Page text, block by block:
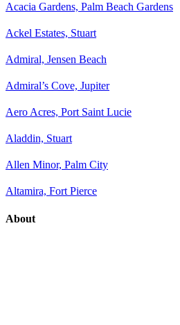
Acacia Gardens, Palm Beach Gardens
Ackel Estates, Stuart
Admiral, Jensen Beach
Admiral’s Cove, Jupiter
Aero Acres, Port Saint Lucie
Aladdin, Stuart
Allen Minor, Palm City
Altamira, Fort Pierce
About